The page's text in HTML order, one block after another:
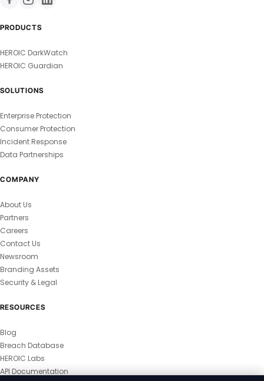
PRODUCTS
HEROIC DarkWatch
HEROIC Guardian
SOLUTIONS
Enterprise Protection
Consumer Protection
Incident Response
Data Partnerships
COMPANY
About Us
Partners
Careers
Contact Us
Newsroom
Branding Assets
Security & Legal
RESOURCES
Blog
Breach Database
HEROIC Labs
API Documentation